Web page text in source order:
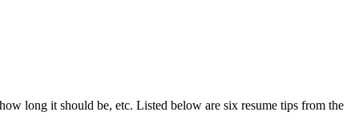
long it should be, etc. Listed below are six resume tips from the